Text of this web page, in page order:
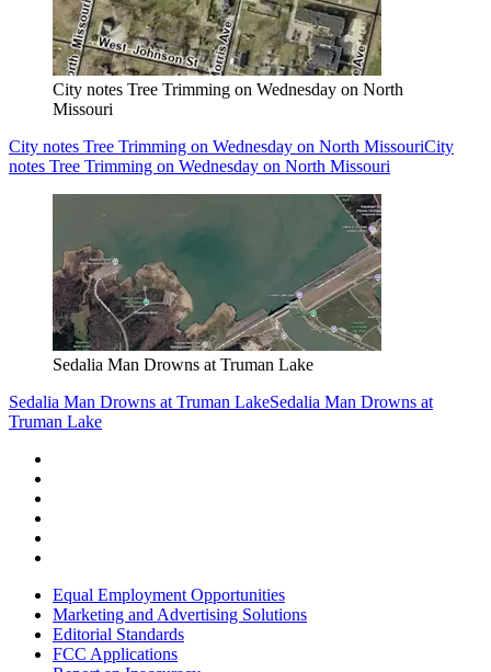
City notes Tree Trimming on Wednesday on North
Missouri
City notes Tree Trimming on Wednesday on North MissouriCity
notes Tree Trimming on Wednesday on North Missouri
Sedalia Man Drowns at Truman Lake
Sedalia Man Drowns at Truman LakeSedalia Man Drowns at
Truman Lake
Equal Employment Opportunities
Marketing and Advertising Solutions
Editorial Standards
FCC Applications